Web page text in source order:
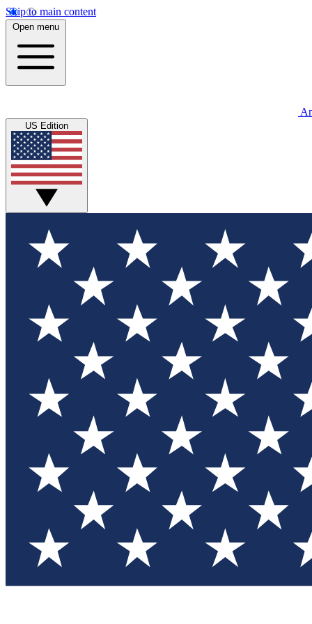
Skip to main content
Open menu
US Edition